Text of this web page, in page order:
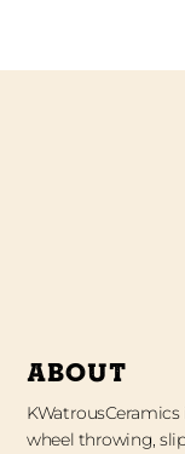
ABOUT
wheel throwing,